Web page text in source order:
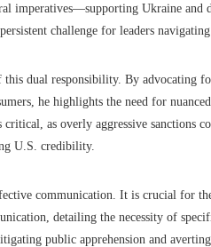
imperatives—supporting Ukraine and
challenge for leaders navigating
dual responsibility. By advocating
he highlights the need for
as overly aggressive sanctions
U.S. credibility.
communication. It is crucial for
detailing the necessity of
public apprehension and